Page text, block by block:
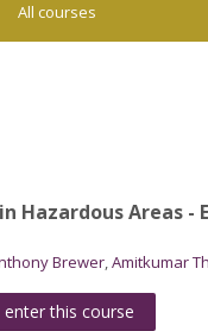
All courses
Hazardous Areas -
Brewer ,Amitkumar
enter this course